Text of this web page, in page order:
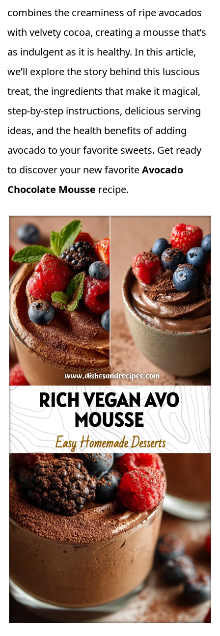
combines the creaminess of ripe avocados
with velvety cocoa, creating a mousse that’s
as indulgent as it is healthy. In this article,
we’ll explore the story behind this luscious
treat, the ingredients that make it magical,
step-by-step instructions, delicious serving
ideas, and the health benefits of adding
avocado to your favorite sweets. Get ready
to discover your new favoriteAvocado
Chocolate Mousse recipe.